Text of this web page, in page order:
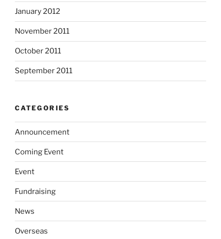
January 2012
November 2011
October 2011
September 2011
CATEGORIES
Announcement
Coming Event
Event
Fundraising
News
Overseas